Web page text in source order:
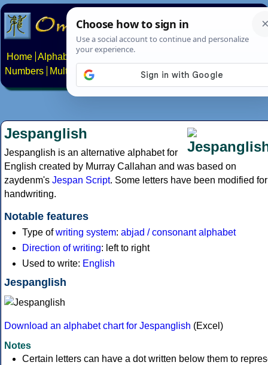
Home Alphabets Constructed scripts
Numbers
Multilingual Pages Search News About
Jespanglish
Jespanglish is an alternative alphabet for
English created by Murray Callahan and was based on
zaydenm's Jespan Script. Some letters have been modified for
handwriting.
Notable features
Type ofwriting system: abjad / consonant alphabet
Direction of writing: left to right
Used to write: English
Jespanglish
Download an alphabet chart for Jespanglish (Excel)
Notes
Certain letters can have a dot written below them to